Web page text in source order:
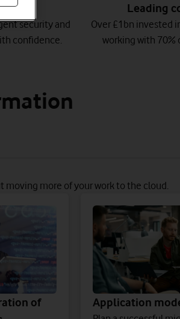
security and
confidence.
Leading
Over £1bn invested
working with 70%
moving more of your work to the cloud.
of
Application